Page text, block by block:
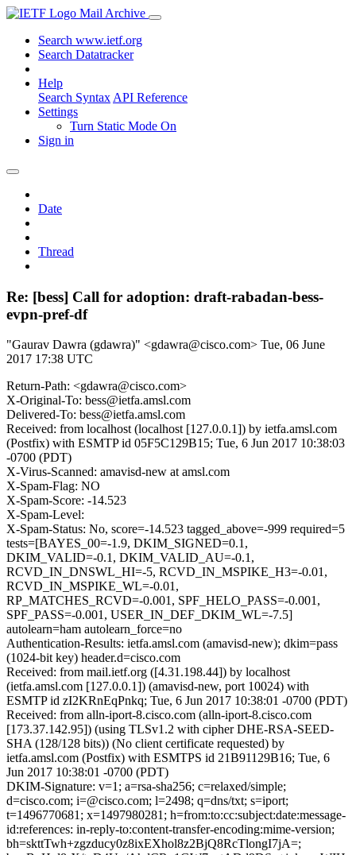
Mail Archive
Search www.ietf.org
Search Datatracker
Help
Search Syntax API Reference
Settings
Turn Static Mode On
Sign in
Date
Thread
Re: [bess] Call for adoption: draft-rabadan-bess-
evpn-pref-df
"Gaurav Dawra (gdawra)" <gdawra@cisco.com> Tue, 06 June
2017 17:38 UTC
Return-Path: <gdawra@cisco.com>
X-Original-To: bess@ietfa.amsl.com
Delivered-To: bess@ietfa.amsl.com
Received: from localhost (localhost [127.0.0.1]) by ietfa.amsl.com
(Postfix) with ESMTP id 05F5C129B15; Tue, 6 Jun 2017 10:38:03
-0700 (PDT)
X-Virus-Scanned: amavisd-new at amsl.com
X-Spam-Flag: NO
X-Spam-Score: -14.523
X-Spam-Level:
X-Spam-Status: No, score=-14.523 tagged_above=-999 required=5
tests=[BAYES_00=-1.9, DKIM_SIGNED=0.1,
DKIM_VALID=-0.1, DKIM_VALID_AU=-0.1,
RCVD_IN_DNSWL_HI=-5, RCVD_IN_MSPIKE_H3=-0.01,
RCVD_IN_MSPIKE_WL=-0.01,
RP_MATCHES_RCVD=-0.001, SPF_HELO_PASS=-0.001,
SPF_PASS=-0.001, USER_IN_DEF_DKIM_WL=-7.5]
autolearn=ham autolearn_force=no
Authentication-Results: ietfa.amsl.com (amavisd-new); dkim=pass
(1024-bit key) header.d=cisco.com
Received: from mail.ietf.org ([4.31.198.44]) by localhost
(ietfa.amsl.com [127.0.0.1]) (amavisd-new, port 10024) with
ESMTP id zI2KRnEqPnkq; Tue, 6 Jun 2017 10:38:01 -0700 (PDT)
Received: from alln-iport-8.cisco.com (alln-iport-8.cisco.com
[173.37.142.95]) (using TLSv1.2 with cipher DHE-RSA-SEED-
SHA (128/128 bits)) (No client certificate requested) by
ietfa.amsl.com (Postfix) with ESMTPS id 21B91129B16; Tue, 6
Jun 2017 10:38:01 -0700 (PDT)
DKIM-Signature: v=1; a=rsa-sha256; c=relaxed/simple;
d=cisco.com; i=@cisco.com; l=2498; q=dns/txt; s=iport;
t=1496770681; x=1497980281; h=from:to:cc:subject:date:message-
id:references: in-reply-to:content-transfer-encoding:mime-version;
bh=skttTwh+zgzducy0z8ixEXhol8z2BjQ8RcTlongI7jA=;